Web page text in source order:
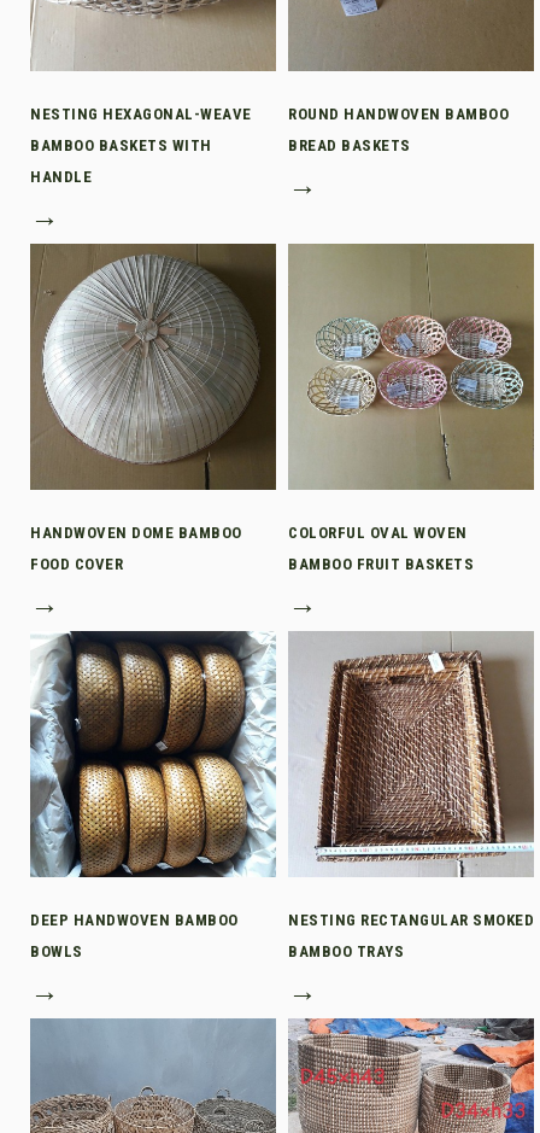
NESTING HEXAGONAL-WEAVE
BAMBOO BASKETS WITH
HANDLE
→
ROUND HANDWOVEN BAMBOO
BREAD BASKETS
→
HANDWOVEN DOME BAMBOO
FOOD COVER
→
COLORFUL OVAL WOVEN
BAMBOO FRUIT BASKETS
→
DEEP HANDWOVEN BAMBOO
BOWLS
→
NESTING RECTANGULAR SMOKED
BAMBOO TRAYS
→